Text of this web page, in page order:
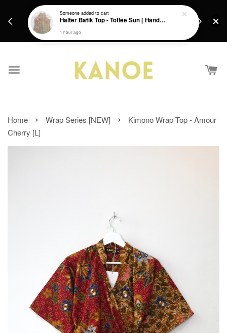
Get a Free batik gift with ever purchase above
RM200 from 4/7/26 till 15/7/26 :)
Home › Wrap Series [NEW] ›
Kimono Wrap Top - Amour
Cherry [L]
Someoneadded to cart
Halter Batik Top - Toffee Sun [ HandMade ] [ L ]
1 hour ago